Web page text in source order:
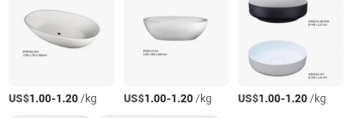
US$1.00-1.20/kg US$1.00-1.20/kg US$1.00-1.20/kg